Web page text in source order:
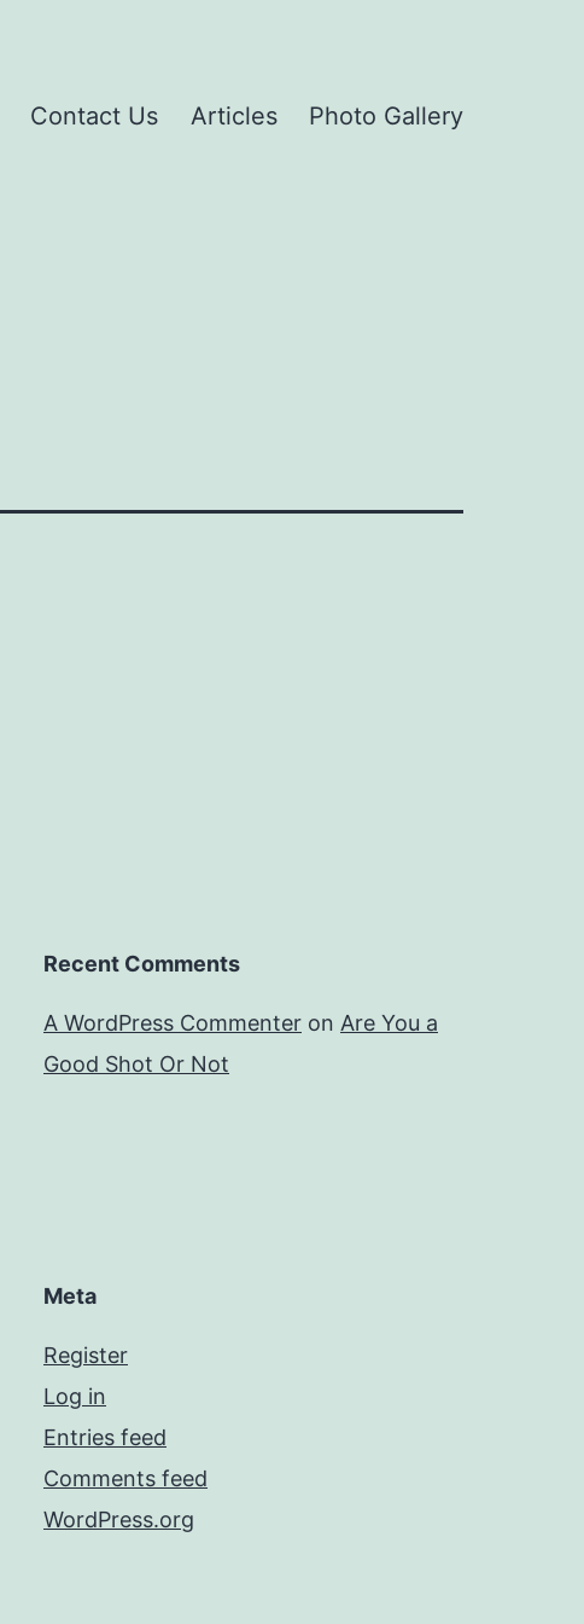
Contact Us Articles Photo Gallery
Recent Comments
A WordPress Commenter on Are You a
Good Shot Or Not
Meta
Register
Log in
Entries feed
Comments feed
WordPress.org